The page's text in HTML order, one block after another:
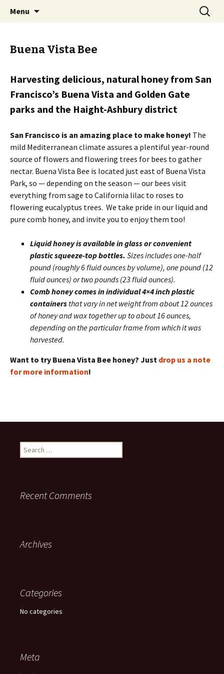
Buena Vista Bee
The sweetest honey that could ever bee!
Menu
Search
for:
Buena Vista Bee
Harvesting delicious, natural honey from San
Francisco’s Buena Vista and Golden Gate
parks and the Haight-Ashbury district
San Francisco is an amazing place to make honey! The
mild Mediterranean climate assures a plentiful year-round
source of flowers and flowering trees for bees to gather
nectar. Buena Vista Bee is located just east of Buena Vista
Park, so — depending on the season — our bees visit
everything from sage to California lilac to roses to
flowering eucalyptus trees. We take pride in our liquid and
pure comb honey, and invite you to enjoy them too!
Liquid honey is available in glass or convenient
plastic squeeze-top bottles. Sizes includes one-half
pound (roughly 6 fluid ounces by volume), one pound (12
fluid ounces) or two pounds (23 fluid ounces).
Comb honey comes in individual 4×4 inch plastic
containers that vary in net weight from about 12 ounces
of honey and wax together up to about 16 ounces,
depending on the particular frame from which it was
harvested.
Want to try Buena Vista Bee honey? Just drop us a note
for more information!
Search
for:
Recent Comments
Archives
Categories
No categories
Meta